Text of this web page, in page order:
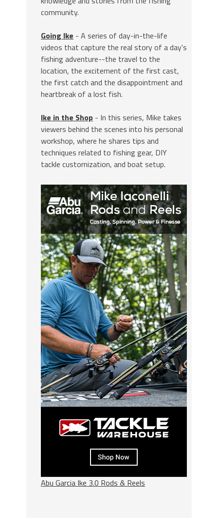
community.
Going Ike - A series of day-in-the-life
videos that capture the real story of a day's
fishing adventure--the travel to the
location, the excitement of the first cast,
the first catch and the disappointment and
heartbreak of a lost fish.
Ike in the Shop - In this series, Mike takes
viewers behind the scenes into his personal
workshop, where he shares tips and
techniques related to fishing gear, DIY
tackle customization, and boat setup.
Abu Garcia Ike 3.0 Rods & Reels